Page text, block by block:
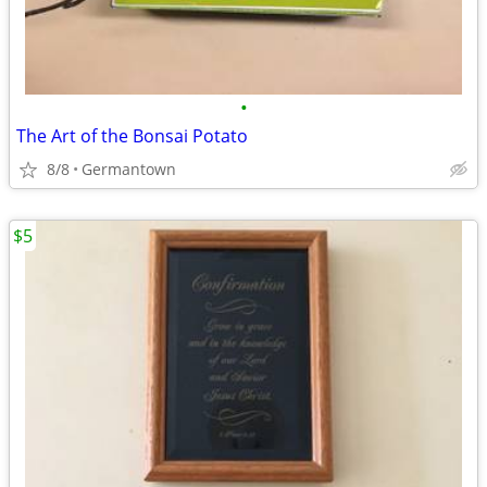
•
The Art of the Bonsai Potato
8/8 Germantown
$5